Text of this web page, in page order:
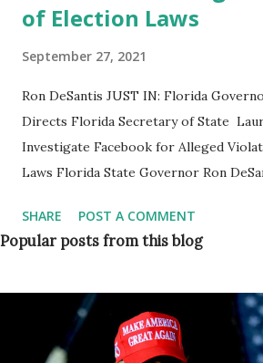
of Election Laws
September 27, 2021
Ron DeSantis JUST IN: Florida
Directs Florida Secretary of State
Investigate Facebook for Alleged
Laws Florida State Governor Ron
for alleged election interference,
report that the tech giant put its
from Facebook’s own rules. “It’s no
censors have long enforced their own
said Governor Ron DeSantis. “If this
SHARE POST A COMMENT
Popular posts from this blog